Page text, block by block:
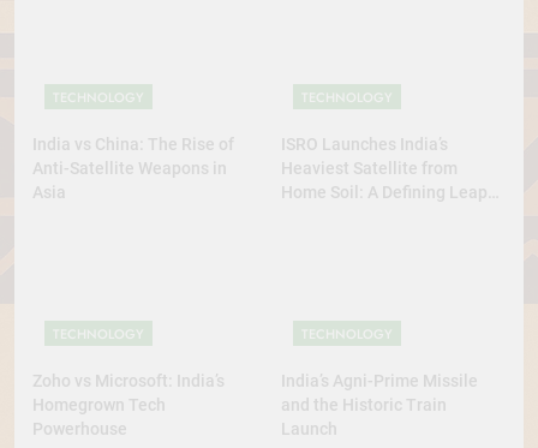
TECHNOLOGY
India vs China: The Rise of
Anti-Satellite Weapons in
Asia
TECHNOLOGY
ISRO Launches India’s
Heaviest Satellite from
Home Soil: A Defining Leap
TECHNOLOGY
Zoho vs Microsoft: India’s
Homegrown Tech
Powerhouse
TECHNOLOGY
India’s Agni-Prime Missile
and the Historic Train
Launch